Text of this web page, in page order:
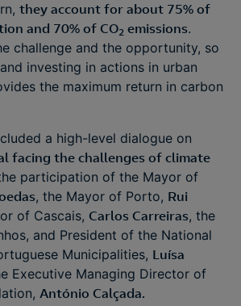
they account for about 75% of
and 70% of CO2 emissions.
challenge and the opportunity, so
investing in actions in urban
the maximum return in carbon
a high-level dialogue on
facing the challenges of climate
participation of the Mayor of
, the Mayor of Porto, Rui
of Cascais, Carlos Carreiras, the
and President of the National
Municipalities, Luísa
Executive Managing Director of
António Calçada.